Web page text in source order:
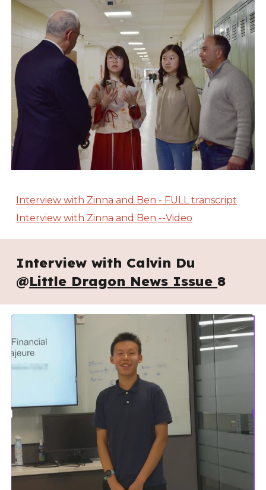
Interview with Zinna and Ben - FULL transcript
Interview with Zinna and Ben --Video
Interview with Calvin Du
@Little Dragon News Issue 8